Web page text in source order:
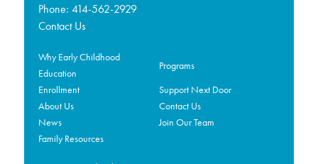
Phone: 414-562-2929
Contact Us
Why Early Childhood
Education
Programs
Enrollment
Support Next Door
About Us
Contact Us
News
Join Our Team
Family Resources